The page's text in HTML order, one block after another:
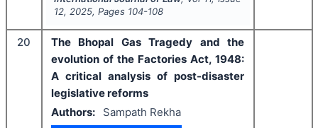
12, 2025, Pages 104-108
20
The Bhopal Gas Tragedy and the
evolution of the Factories Act, 1948:
A critical analysis of post-disaster
legislative reforms
Authors:
Sampath Rekha